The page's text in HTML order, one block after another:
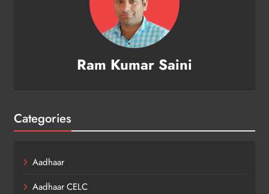
Ram Kumar Saini
Categories
Aadhaar
Aadhaar CELC